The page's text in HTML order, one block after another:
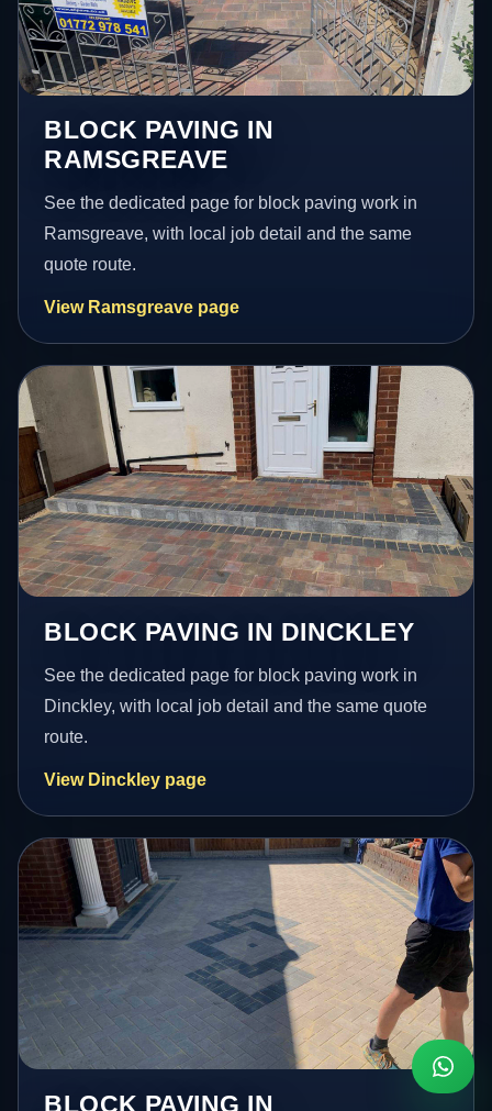
BLOCK PAVING IN
RAMSGREAVE
See the dedicated page for block paving work in
Ramsgreave, with local job detail and the same
quote route.
View Ramsgreave page
BLOCK PAVING IN DINCKLEY
See the dedicated page for block paving work in
Dinckley, with local job detail and the same quote
route.
View Dinckley page
BLOCK PAVING IN